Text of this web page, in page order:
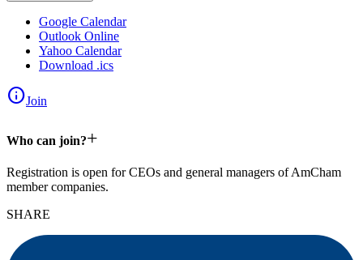
Google Calendar
Outlook Online
Yahoo Calendar
Download .ics
infoJoin
Who can join?+
Registration is open for CEOs and general managers of AmCham
member companies.
SHARE